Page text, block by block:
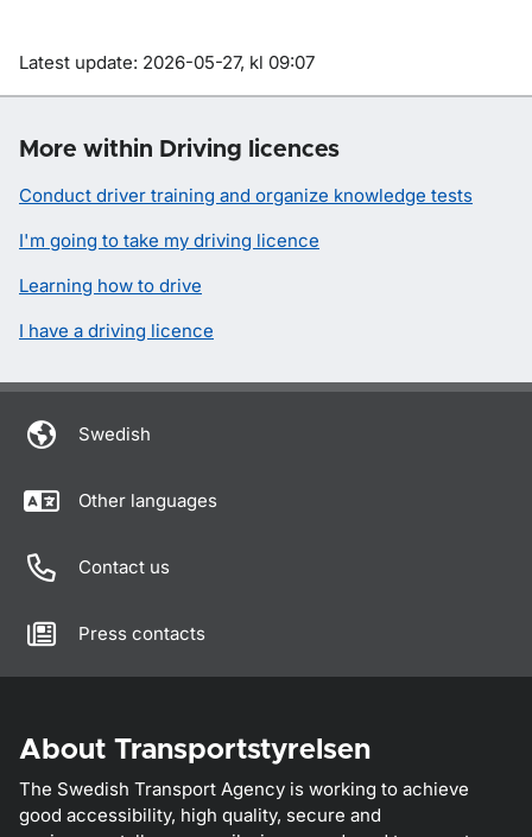
Om sidan
Latest update: 2026-05-27, kl 09:07
More within Driving licences
Conduct driver training and organize knowledge tests
I'm going to take my driving licence
Learning how to drive
I have a driving licence
Swedish
Other languages
Contact us
Press contacts
About Transportstyrelsen
The Swedish Transport Agency is working to achieve
good accessibility, high quality, secure and